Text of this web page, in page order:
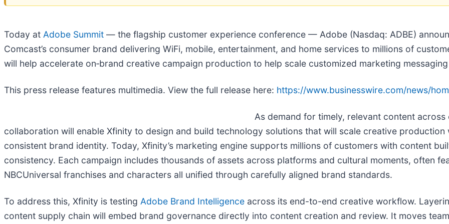
Today at Adobe Summit — the flagship customer experience conference — Adobe (Nasdaq: ADBE)
Comcast’s consumer brand delivering WiFi, mobile, entertainment, and home services to millions of
will help accelerate on‑brand creative campaign production to help scale customized marketing
This press release features multimedia. View the full release here: https://www.businesswire.com/news/
As demand for timely, relevant content
collaboration will enable Xfinity to design and build technology solutions that will scale creative production
consistent brand identity. Today, Xfinity’s marketing engine supports millions of customers with content
consistency. Each campaign includes thousands of assets across platforms and cultural moments, often
NBCUniversal franchises and characters all unified through carefully aligned brand standards.
To address this, Xfinity is testing Adobe Brand Intelligence across its end-to-end creative workflow.
content supply chain will embed brand governance directly into content creation and review. It moves